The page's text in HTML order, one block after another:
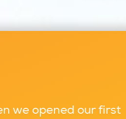
we opened our first